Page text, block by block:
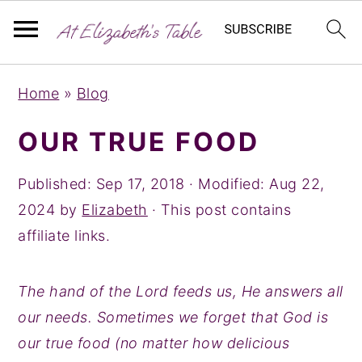
k
i
p
t
o
p
i
k
i
p
t
o
m
i
k
i
p
t
o
p
i
Home » Blog
OUR TRUE FOOD
Published: Sep 17, 2018 · Modified: Aug 22,
2024 by Elizabeth · This post contains
affiliate links.
The hand of the Lord feeds us, He answers all
our needs. Sometimes we forget that God is
our true food (no matter how delicious